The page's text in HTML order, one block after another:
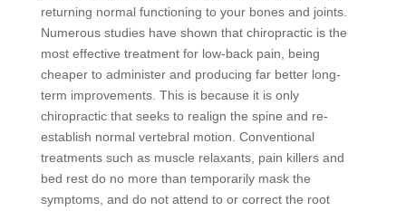
returning normal functioning to your bones and joints.
Numerous studies have shown that chiropractic is the
most effective treatment for low-back pain, being
cheaper to administer and producing far better long-
term improvements. This is because it is only
chiropractic that seeks to realign the spine and re-
establish normal vertebral motion. Conventional
treatments such as muscle relaxants, pain killers and
bed rest do no more than temporarily mask the
symptoms, and do not attend to or correct the root